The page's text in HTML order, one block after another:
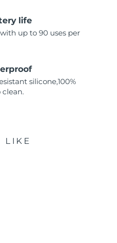
life
up to 90 uses per
silicone,100%
clean.
LIKE